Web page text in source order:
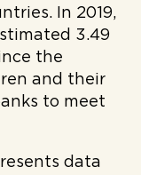
In 2019,
3.49
the
and their
to meet
data